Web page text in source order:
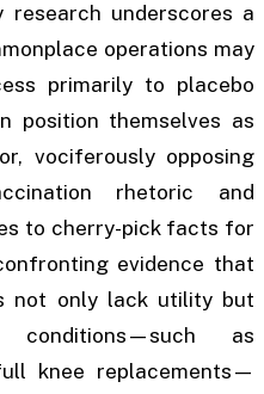
research underscores a
operations may
primarily to placebo
position themselves as
vociferously opposing
rhetoric and
to cherry-pick facts for
evidence that
not only lack utility but
conditions—such as
knee replacements—